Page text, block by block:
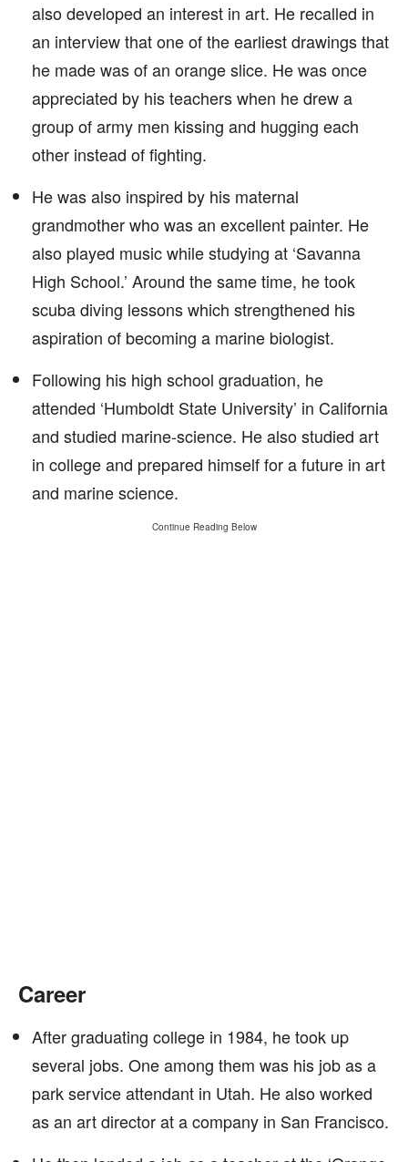
also developed an interest in art. He recalled in
an interview that one of the earliest drawings that
he made was of an orange slice. He was once
appreciated by his teachers when he drew a
group of army men kissing and hugging each
other instead of fighting.
He was also inspired by his maternal
grandmother who was an excellent painter. He
also played music while studying at ‘Savanna
High School.’ Around the same time, he took
scuba diving lessons which strengthened his
aspiration of becoming a marine biologist.
Following his high school graduation, he
attended ‘Humboldt State University’ in California
and studied marine-science. He also studied art
in college and prepared himself for a future in art
and marine science.
Continue Reading Below
Career
After graduating college in 1984, he took up
several jobs. One among them was his job as a
park service attendant in Utah. He also worked
as an art director at a company in San Francisco.